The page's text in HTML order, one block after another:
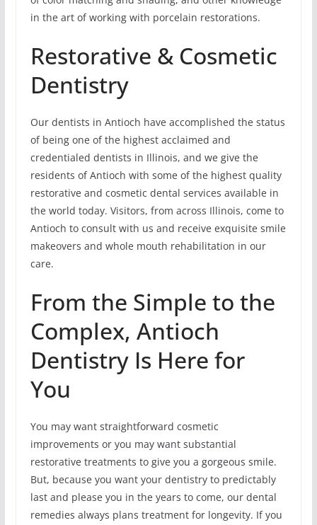
in the art of working with porcelain restorations.
Restorative & Cosmetic
Dentistry
Our dentists in Antioch have accomplished the status
of being one of the highest acclaimed and
credentialed dentists in Illinois, and we give the
residents of Antioch with some of the highest quality
restorative and cosmetic dental services available in
the world today. Visitors, from across Illinois, come to
Antioch to consult with us and receive exquisite smile
makeovers and whole mouth rehabilitation in our
care.
From the Simple to the
Complex, Antioch
Dentistry Is Here for
You
You may want straightforward cosmetic
improvements or you may want substantial
restorative treatments to give you a gorgeous smile.
But, because you want your dentistry to predictably
last and please you in the years to come, our dental
remedies always plans treatment for longevity. If you